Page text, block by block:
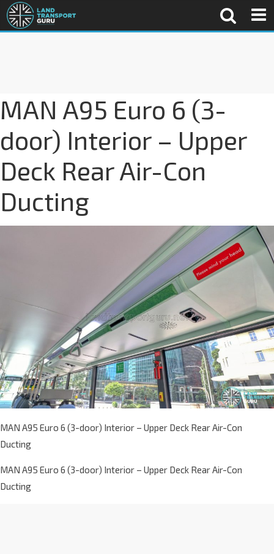
MAN A95 Euro 6 (3-
door) Interior – Upper
Deck Rear Air-Con
Ducting
MAN A95 Euro 6 (3-door) Interior – Upper Deck Rear Air-Con
Ducting
MAN A95 Euro 6 (3-door) Interior – Upper Deck Rear Air-Con
Ducting